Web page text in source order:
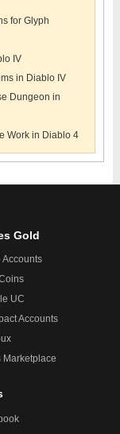
for Glyph
IV
in Diablo IV
Dungeon in
Work in Diablo 4
Gold
Accounts
UC
Accounts
Marketplace